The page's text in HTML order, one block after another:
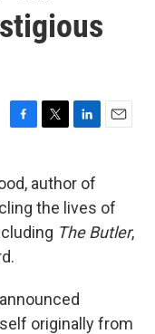
F
e
b
o
o
k
T
t
t
e
r
L
k
e
d
I
E
l
author of
the lives of
The Butler,
originally from